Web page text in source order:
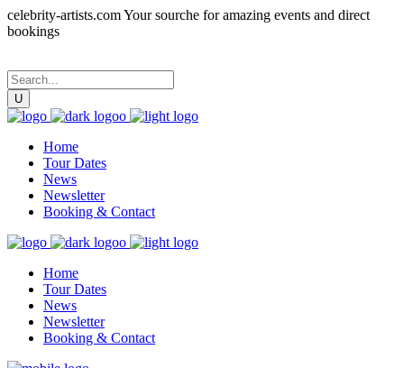
celebrity-artists.com Your sourche for amazing events and direct
bookings
Home
Tour Dates
News
Newsletter
Booking & Contact
Home
Tour Dates
News
Newsletter
Booking & Contact